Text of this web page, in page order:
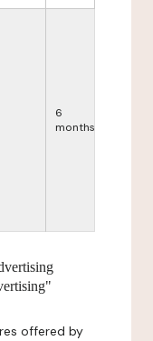
6
months
offered by